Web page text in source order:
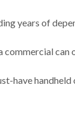
years of
commercial can
have